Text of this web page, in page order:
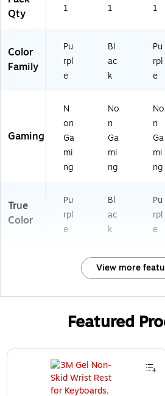
Qty
1 1 1
Color
Family
Pu
rpl
e
Bl
ac
k
Pu
rpl
e
Gaming
N
on
Ga
mi
ng
No
n
Ga
mi
ng
No
n
Ga
mi
ng
True
Color
Pu
rpl
e
Bl
ac
k
Pu
rpl
e
View more
Featured
Page 1 of 3